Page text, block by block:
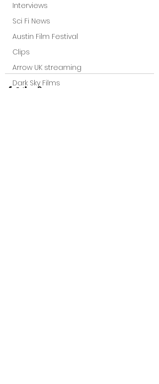
Interviews
Sci Fi News
Austin Film Festival
Clips
Arrow UK streaming
Dark Sky Films